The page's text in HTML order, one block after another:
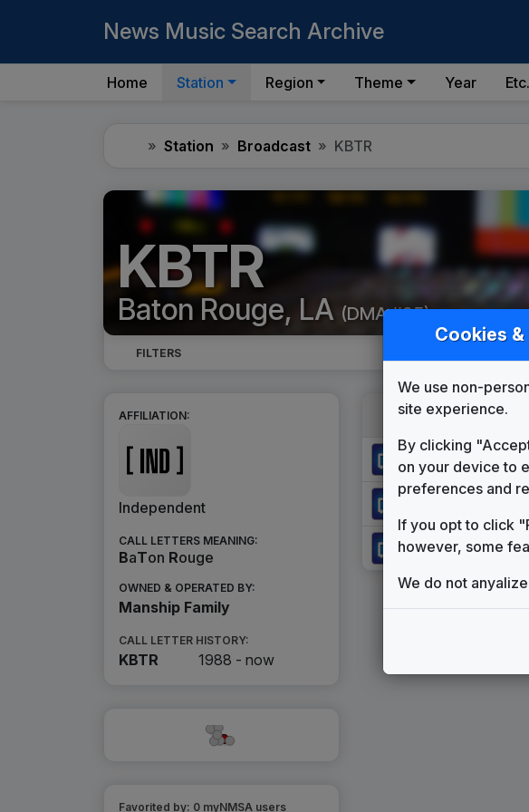
News Music Search Archive
Home Station Region Theme Year Etc.
HomeStation Broadcast KBTR
KBTR
Baton Rouge, LA (DMA #95)
FILTERS
AFFILIATION:
Independent
CALL LETTERS MEANING:
BaTon Rouge
OWNED & OPERATED BY:
Manship Family
CALL LETTER HISTORY:
KBTR 1988 - now
Favorited by: 0 myNMSA users
KBTR (1988-
Cookies
We use non-
site experience.
By clicking
on your device to
preferences and
If you opt to click
however, some
We do not